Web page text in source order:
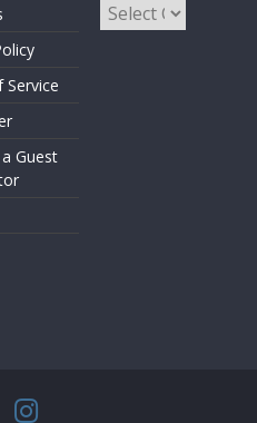
Service
Guest